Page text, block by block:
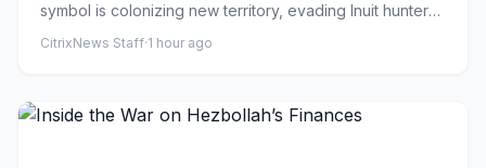
symbol is colonizing new territory, evading Inuit hunters
CitrixNews Staff·1 hour ago